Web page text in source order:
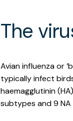
The
Avian influenza or
typically infect
haemagglutinin
subtypes and 9